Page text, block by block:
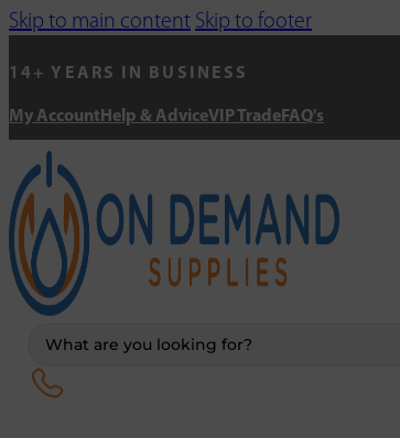
Skip to main content Skip to footer
14+ YEARS IN BUSINESS
My Account Help & AdviceVIP Trade FAQ's